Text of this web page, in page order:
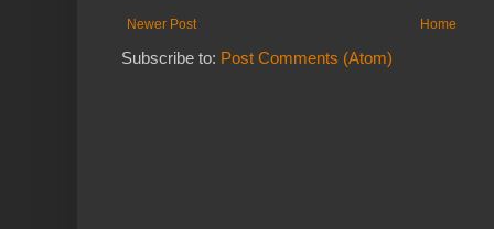
Newer Post Home
Subscribe to: Post Comments (Atom)